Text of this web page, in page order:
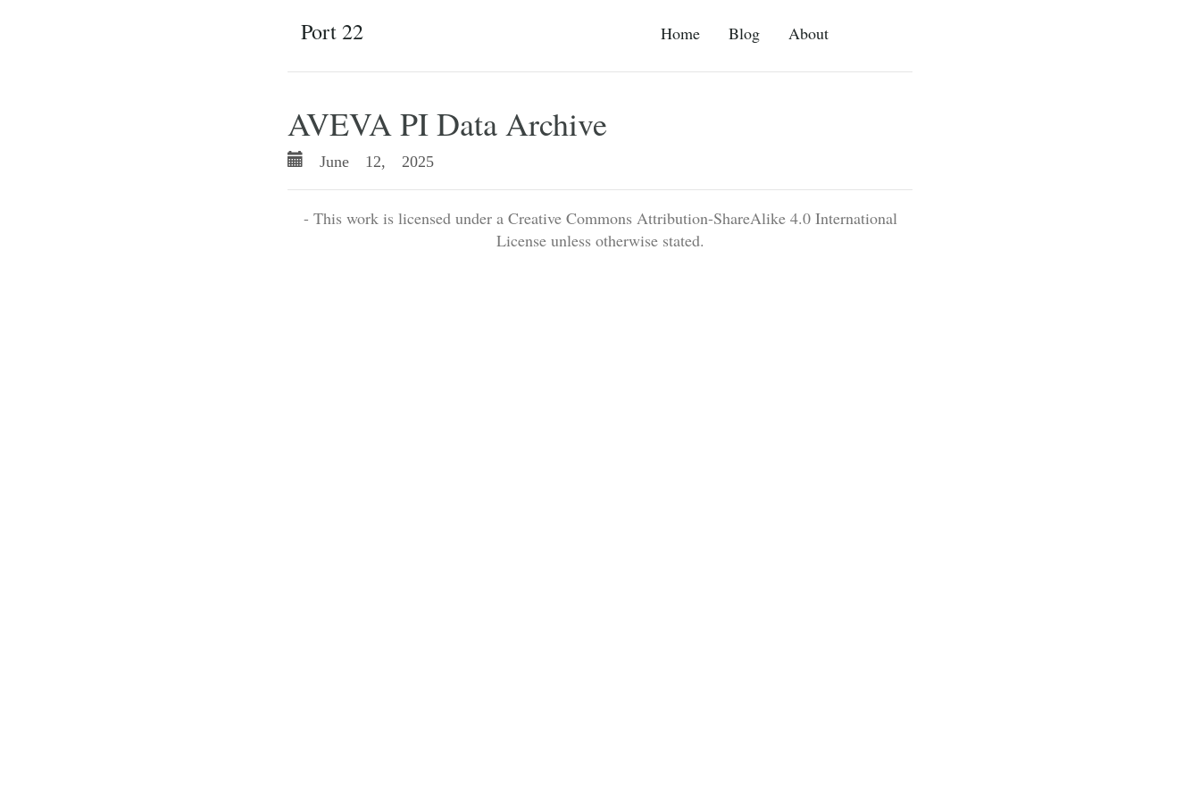
Home Blog About
Port 22
AVEVA PI Data Archive
June 12, 2025
- This work is licensed under a Creative Commons Attribution-ShareAlike 4.0 International
License unless otherwise stated.